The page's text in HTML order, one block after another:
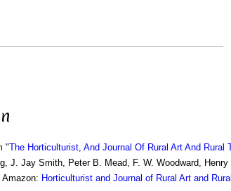
"The Horticulturist, And Journal Of Rural Art And Rural
J. Jay Smith, Peter B. Mead, F. W. Woodward, Henry
Horticulturist and Journal of Rural Art and